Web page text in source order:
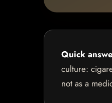
Quick
culture:
not as a